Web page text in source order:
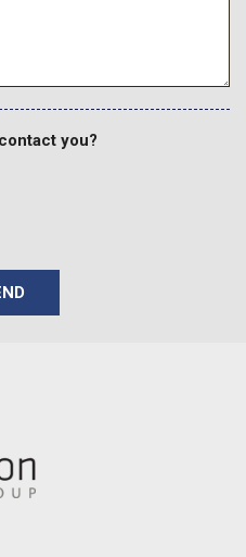
Carpet Front And Rear Floor
Storage 2 12V DC Power
w/Crankdown
Voltmeter Oil
Engine Hour Meter
you?